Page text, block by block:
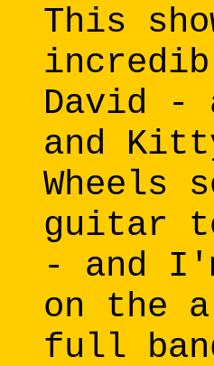
This
David -
and
Wheels
guitar
- and
on the
full